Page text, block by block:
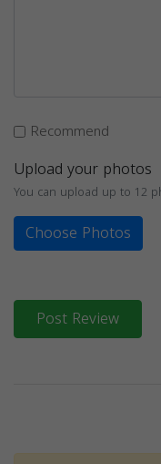
Recommend
Upload your photos
You can upload up to 12
Choose Photos
Post Review